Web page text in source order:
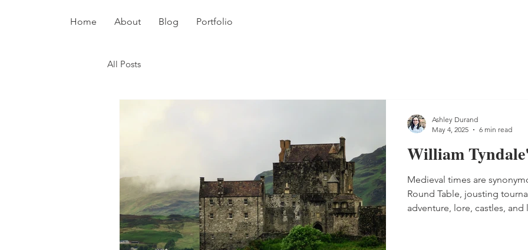
Home About Blog Portfolio
All Posts
William
Medieval times are
Round Table, jousting
adventure, lore, castles, and
Ashley Durand
May 4, 2025
6 min read